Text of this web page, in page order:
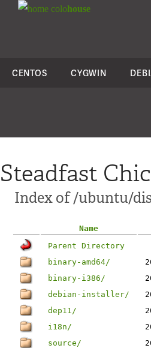
colohouse
CENTOS CYGWIN
Steadfast
Index of /ubuntu/
Name
Parent Directory
binary-amd64/
binary-i386/
debian-installer/
dep11/
i18n/
source/